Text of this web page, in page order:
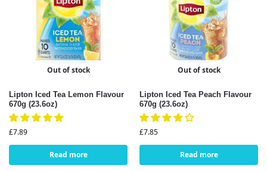
Out of stock
Lipton Iced Tea Lemon Flavour
670g (23.6oz)
£7.89
Read more
Out of stock
Lipton Iced Tea Peach Flavour
670g (23.6oz)
£7.85
Read more